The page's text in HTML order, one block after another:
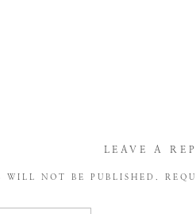
LEAVE A
WILL NOT BE PUBLISHED.